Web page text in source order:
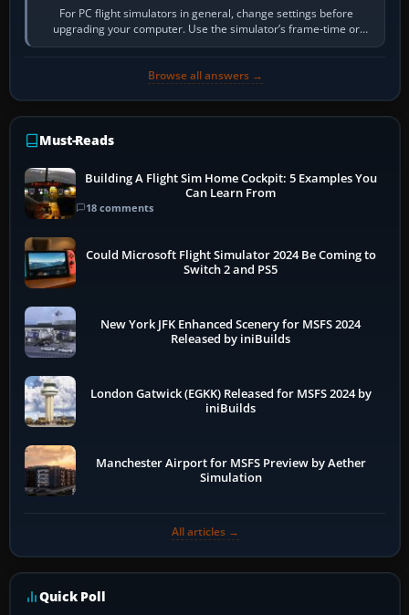
For PC flight simulators in general, change settings before
upgrading your computer. Use the simulator’s frame-time or
developer overlay to identify…
Browse all answers →
Must-Reads
Building A Flight Sim Home Cockpit: 5 Examples You
Can Learn From
18 comments
Could Microsoft Flight Simulator 2024 Be Coming to
Switch 2 and PS5
New York JFK Enhanced Scenery for MSFS 2024
Released by iniBuilds
London Gatwick (EGKK) Released for MSFS 2024 by
iniBuilds
Manchester Airport for MSFS Preview by Aether
Simulation
All articles →
Quick Poll